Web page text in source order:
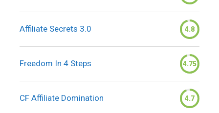
Affiliate Secrets 3.0 4.8
Freedom In 4 Steps 4.75
CF Affiliate Domination 4.7